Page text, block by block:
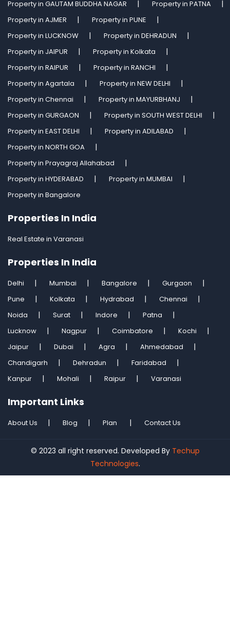
Property in GAUTAM BUDDHA NAGAR
Property in PATNA
Property in AJMER
Property in PUNE
Property in LUCKNOW
Property in DEHRADUN
Property in JAIPUR
Property in Kolkata
Property in RAIPUR
Property in RANCHI
Property in Agartala
Property in NEW DELHI
Property in Chennai
Property in MAYURBHANJ
Property in GURGAON
Property in SOUTH WEST DELHI
Property in EAST DELHI
Property in ADILABAD
Property in NORTH GOA
Property in Prayagraj Allahabad
Property in HYDERABAD
Property in MUMBAI
Property in Bangalore
Properties In India
Real Estate in Varanasi
Properties In India
Delhi Mumbai Bangalore
Gurgaon
Pune
Kolkata Hydrabad
Chennai
Noida
Surat Indore
Patna
Lucknow
Nagpur Coimbatore
Kochi
Jaipur
Dubai Agra
Ahmedabad
Chandigarh
Dehradun
Faridabad
Kanpur
Mohali Raipur Varanasi
Important Links
About Us Blog Plan Contact Us
© 2023 all right reserved. Developed By Techup
Technologies.